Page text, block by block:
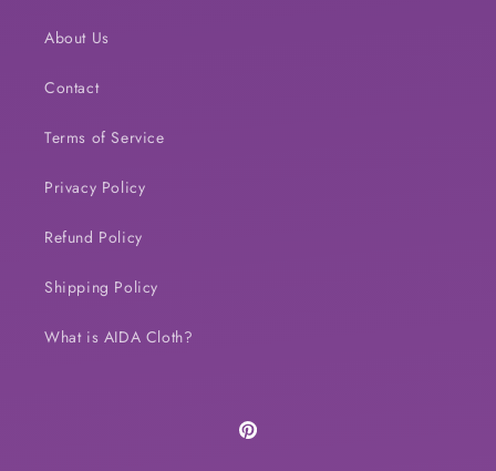
About Us
Contact
Terms of Service
Privacy Policy
Refund Policy
Shipping Policy
What is AIDA Cloth?
Pinterest